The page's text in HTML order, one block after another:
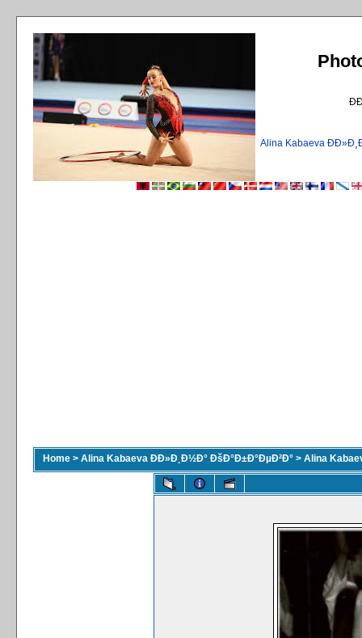
Alina Kabaeva
Home > Alina Kabaeva ÐÐ»Ð¸Ð½Ð° ÐšÐ°Ð±Ð°ÐµÐ²Ð° > Alina